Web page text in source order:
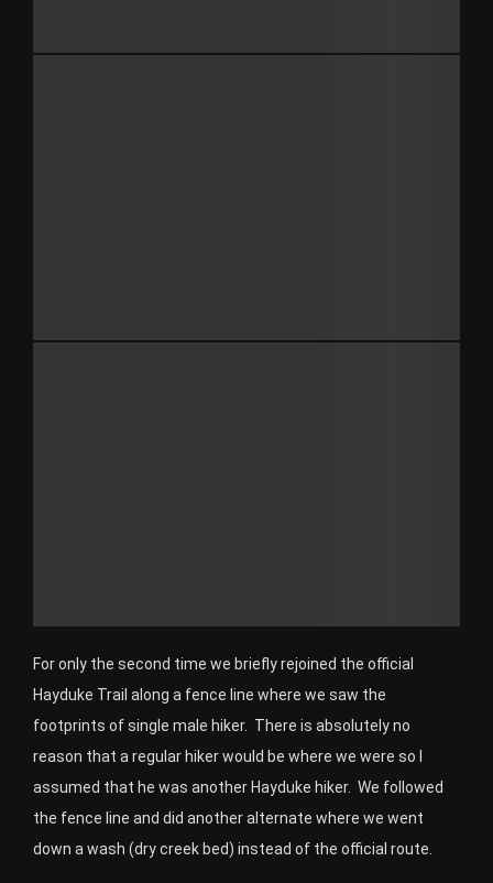
For only the second time we briefly rejoined the official
Hayduke Trail along a fence line where we saw the
footprints of single male hiker. There is absolutely no
reason that a regular hiker would be where we were so I
assumed that he was another Hayduke hiker. We followed
the fence line and did another alternate where we went
down a wash (dry creek bed) instead of the official route.